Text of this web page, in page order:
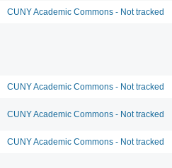
CUNY Academic Commons - Not tracked
CUNY Academic Commons - Not tracked
CUNY Academic Commons - Not tracked
CUNY Academic Commons - Not tracked